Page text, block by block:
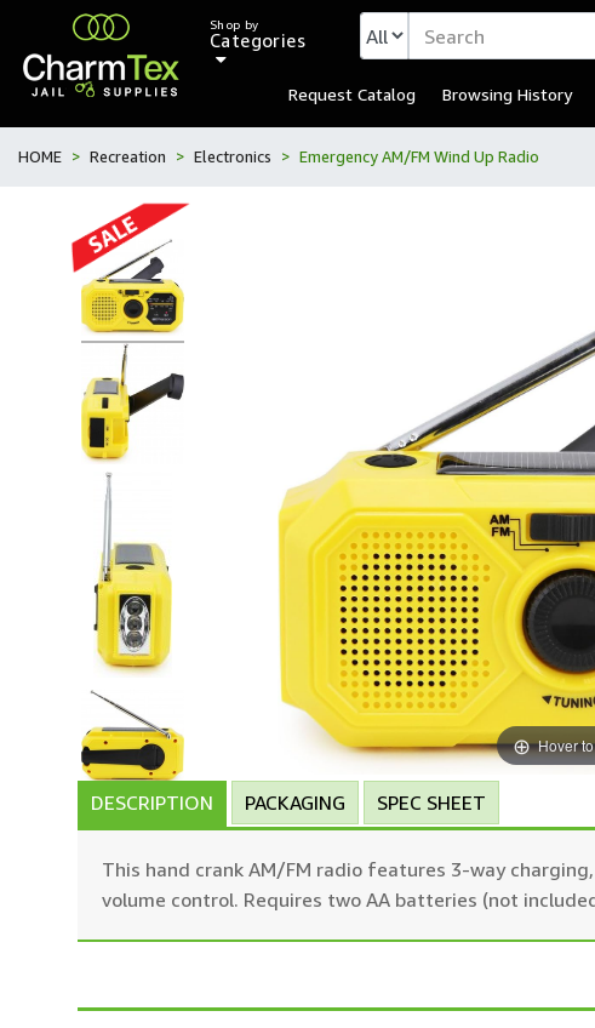
Shop by
Categories
Request Catalog Browsing History
HOME Recreation Electronics Emergency AM/FM Wind Up Radio
Hover
DESCRIPTION PACKAGING SPEC SHEET
This hand crank AM/FM radio features 3-way
volume control. Requires two AA batteries (not